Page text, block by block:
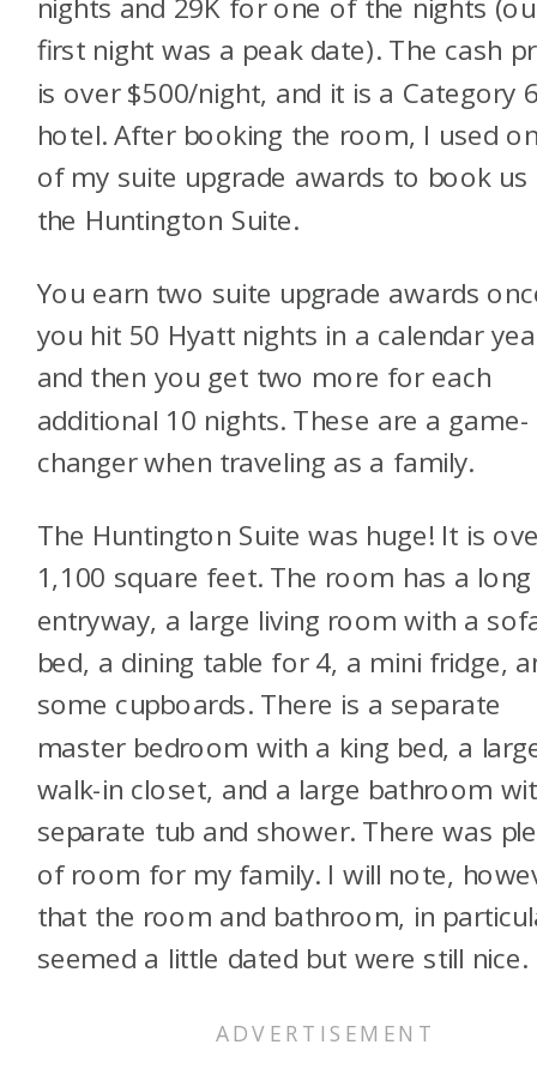
nights and 29K for one of the nights
first night was a peak date). The cash
is over $500/night, and it is a Category
hotel. After booking the room, I used
of my suite upgrade awards to book us
the Huntington Suite.
You earn two suite upgrade awards
you hit 50 Hyatt nights in a calendar
and then you get two more for each
additional 10 nights. These are a game-
changer when traveling as a family.
The Huntington Suite was huge! It is
1,100 square feet. The room has a long
entryway, a large living room with a
bed, a dining table for 4, a mini fridge,
some cupboards. There is a separate
master bedroom with a king bed, a
walk-in closet, and a large bathroom
separate tub and shower. There was
of room for my family. I will note,
that the room and bathroom, in
seemed a little dated but were still nice.